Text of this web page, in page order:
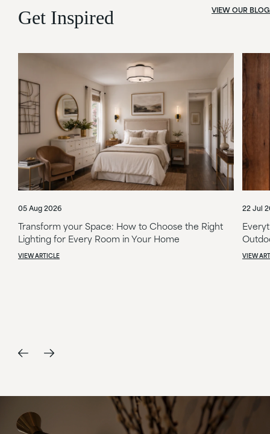
Get Inspired VIEW OUR BLOG
05 Aug 2026
Transform your Space: How to Choose the Right
Lighting for Every Room in Your Home
VIEW ARTICLE
22 Jul
VIEW